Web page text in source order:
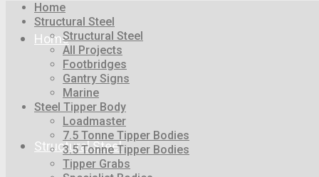
Home
Structural Steel
Home
Structural Steel
Structural Steel
All Projects
Footbridges
Gantry Signs
Marine
Steel Tipper Body
Loadmaster
7.5 Tonne Tipper Bodies
3.5 Tonne Tipper Bodies
Tipper Grabs